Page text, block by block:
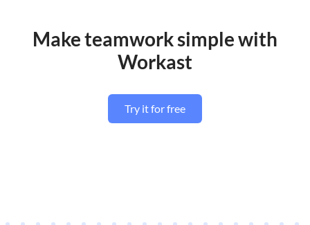
Make teamwork simple with
Workast
Try it for free